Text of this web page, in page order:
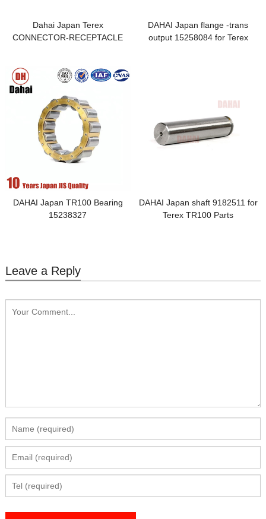
Dahai Japan Terex
CONNECTOR-RECEPTACLE
DAHAI Japan flange -trans
output 15258084 for Terex
DAHAI Japan TR100 Bearing
15238327
DAHAI Japan shaft 9182511 for
Terex TR100 Parts
Leave a Reply